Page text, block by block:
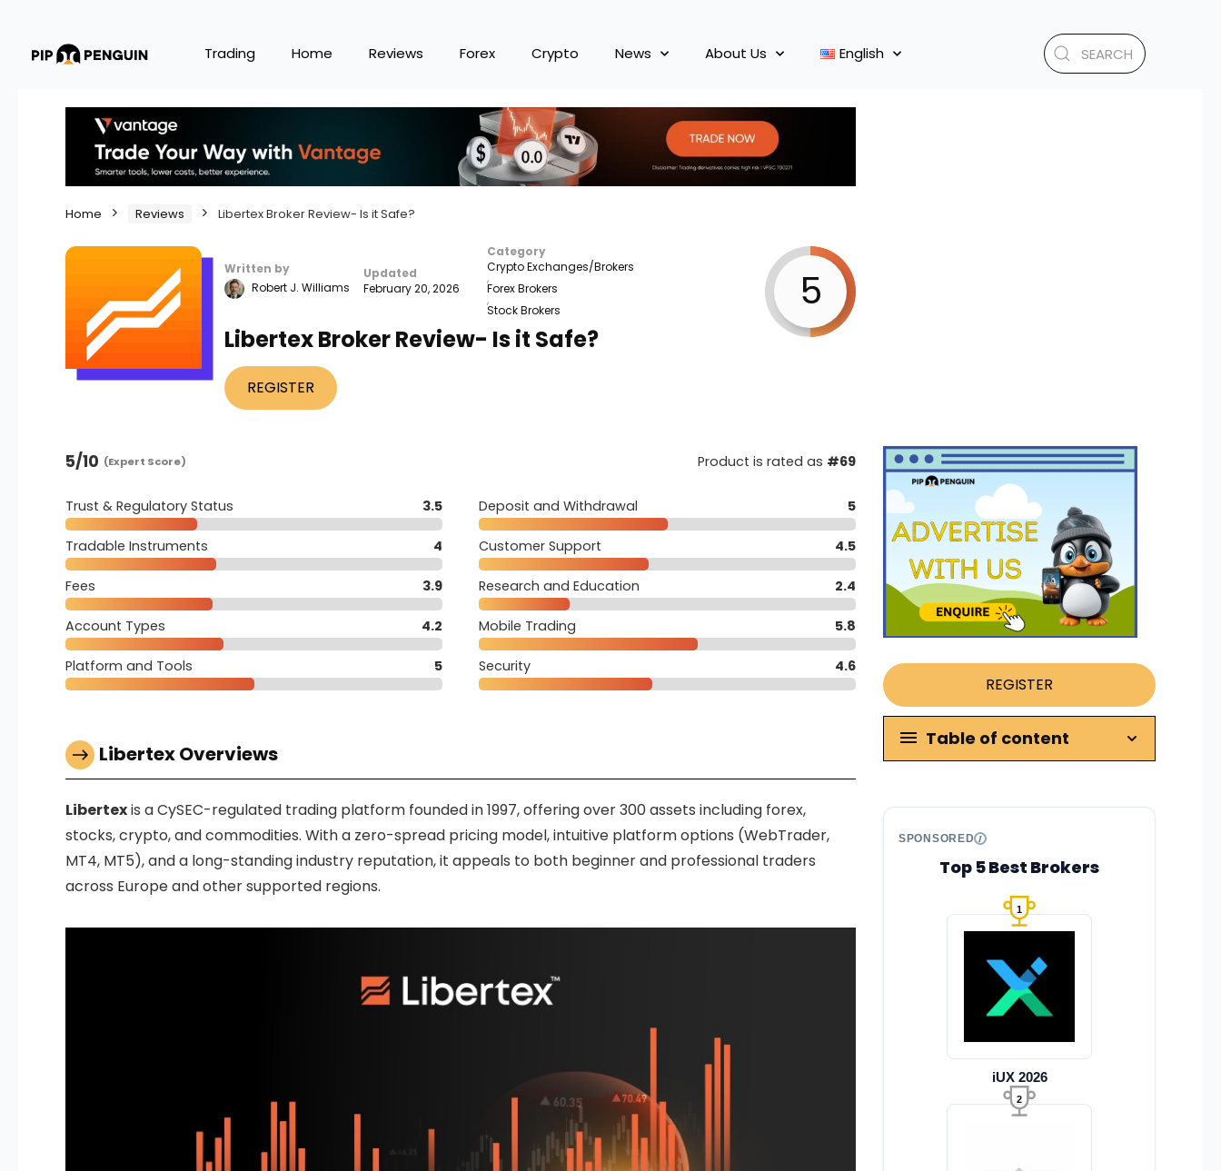
Trading Home Reviews Forex Crypto News About Us English
Home Reviews Libertex Broker Review- Is it Safe?
5
Written by
Robert J. Williams
Updated
February 20, 2026
Category
Crypto Exchanges/Brokers
,
Forex Brokers
,
Stock Brokers
Libertex Broker Review- Is it Safe?
REGISTER
5/10 (Expert Score) Product is rated as #69
Trust & Regulatory Status 3.5
Tradable Instruments 4
Fees 3.9
Account Types 4.2
Platform and Tools 5
Deposit and Withdrawal 5
Customer Support 4.5
Research and Education 2.4
Mobile Trading 5.8
Security 4.6
Libertex Overviews
Libertexis a CySEC-regulated trading platform founded in 1997, offering over 300 assets including forex,
stocks, crypto, and commodities. With a zero-spread pricing model, intuitive platform options (WebTrader,
MT4, MT5), and a long-standing industry reputation, it appeals to both beginner and professional traders
across Europe and other supported regions.
REGISTER
Table of content
SPONSORED
Top 5 Best Brokers
1
iUX 2026
2